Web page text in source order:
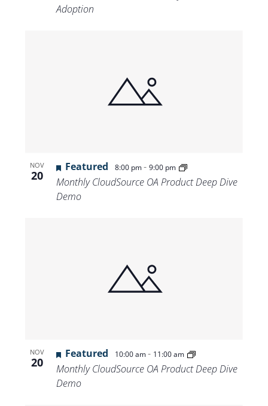
Adoption
NOV
20
Featured 8:00 pm- 9:00 pm
Monthly CloudSource OA Product Deep Dive
Demo
NOV
20
Featured 10:00 am- 11:00 am
Monthly CloudSource OA Product Deep Dive
Demo